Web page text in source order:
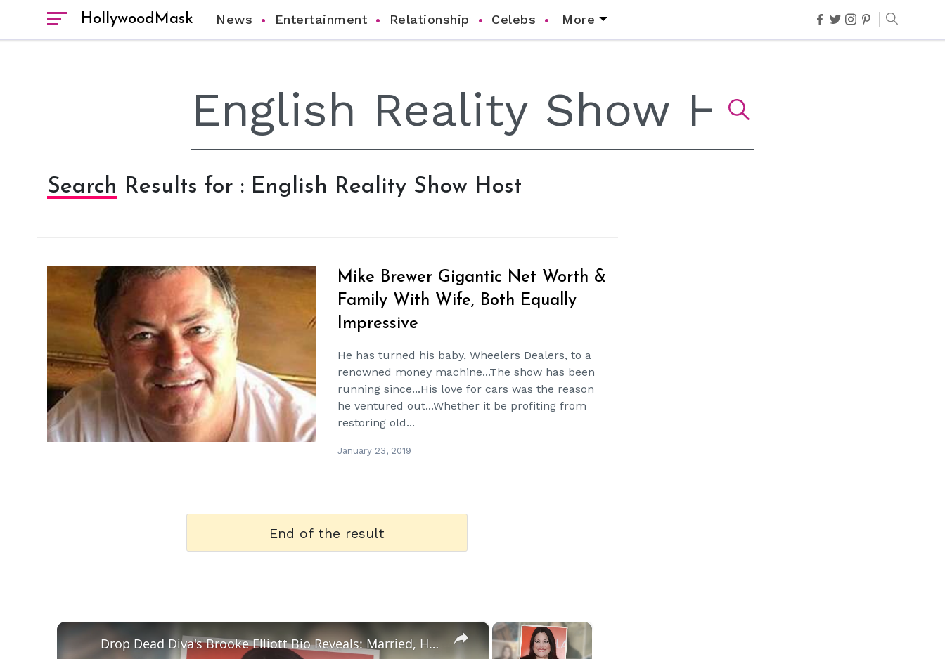
HollywoodMask News Entertainment Relationship Celebs More
Search Results for : English Reality Show Host
hm
Mike Brewer Gigantic Net Worth &
Family With Wife, Both Equally
Impressive
He has turned his baby, Wheelers Dealers, to a
renowned money machine...The show has been
running since...His love for cars was the reason
he ventured out...Whether it be profiting from
restoring old...
January 23, 2019
End of the result
×
×
Drop Dead Diva's Brooke Elliott Bio Reveals: Married, Husband, Weight Loss & More Details